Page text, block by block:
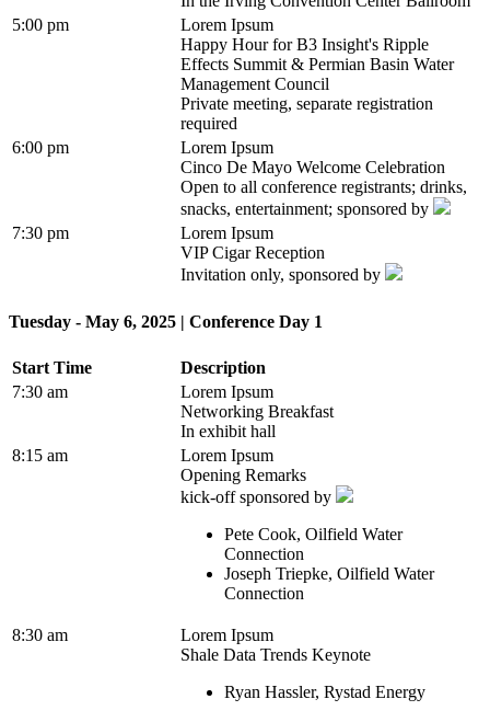
5:00 pm
Lorem Ipsum
Happy Hour for B3 Insight's Ripple
Effects Summit & Permian Basin Water
Management Council
Private meeting, separate registration
required
6:00 pm
Lorem Ipsum
Cinco De Mayo Welcome Celebration
Open to all conference registrants; drinks,
snacks, entertainment; sponsored by
7:30 pm
Lorem Ipsum
VIP Cigar Reception
Invitation only, sponsored by
Tuesday - May 6, 2025 | Conference Day 1
Start Time
Description
7:30 am
Lorem Ipsum
Networking Breakfast
In exhibit hall
8:15 am
Lorem Ipsum
Opening Remarks
kick-off sponsored by
Pete Cook, Oilfield Water
Connection
Joseph Triepke, Oilfield Water
Connection
8:30 am
Lorem Ipsum
Shale Data Trends Keynote
Ryan Hassler, Rystad Energy